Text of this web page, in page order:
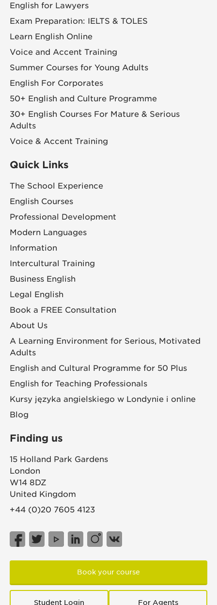
English for Lawyers
Exam Preparation: IELTS & TOLES
Learn English Online
Voice and Accent Training
Summer Courses for Young Adults
English For Corporates
50+ English and Culture Programme
30+ English Courses For Mature & Serious
Adults
Voice & Accent Training
Quick Links
The School Experience
English Courses
Professional Development
Modern Languages
Information
Intercultural Training
Business English
Legal English
Book a FREE Consultation
About Us
A Learning Environment for Serious, Motivated
Adults
English and Cultural Programme for 50 Plus
English for Teaching Professionals
Kursy języka angielskiego w Londynie i online
Blog
Finding us
15 Holland Park Gardens
London
W14 8DZ
United Kingdom
+44 (0)20 7605 4123
Book your course
Student Login For Agents